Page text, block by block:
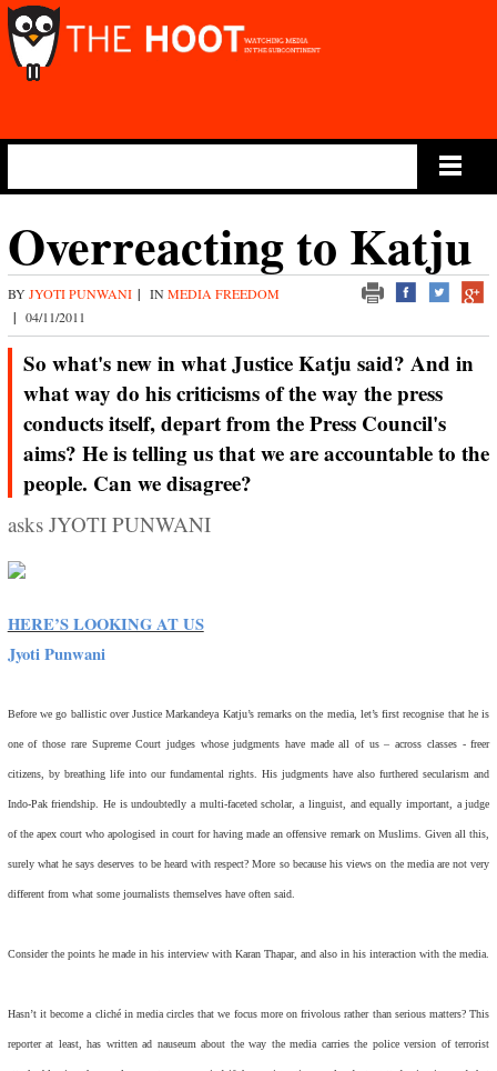
Overreacting to Katju
BY JYOTI PUNWANI | IN MEDIA FREEDOM
| 04/11/2011
So what's new in what Justice Katju said? And in
what way do his criticisms of the way the press
conducts itself, depart from the Press Council's
aims? He is telling us that we are accountable to the
people. Can we disagree?
asks JYOTI PUNWANI
HERE’S LOOKING AT US
Jyoti Punwani
Before we go ballistic over Justice Markandeya Katju’s remarks on the media, let’s first recognise that he is
one of those rare Supreme Court judges whose judgments have made all of us – across classes - freer
citizens, by breathing life into our fundamental rights. His judgments have also furthered secularism and
Indo-Pak friendship. He is undoubtedly a multi-faceted scholar, a linguist, and equally important, a judge
of the apex court who apologised in court for having made an offensive remark on Muslims. Given all this,
surely what he says deserves to be heard with respect? More so because his views on the media are not very
different from what some journalists themselves have often said.
Consider the points he made in his interview with Karan Thapar, and also in his interaction with the media.
Hasn’t it become a cliché in media circles that we focus more on frivolous rather than serious matters? This
reporter at least, has written ad nauseum about the way the media carries the police version of terrorist